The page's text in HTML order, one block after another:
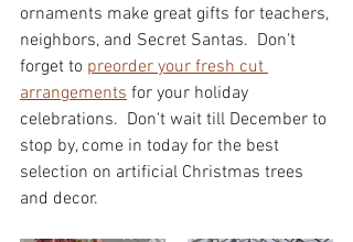
ornaments make great gifts for teachers,
neighbors, and Secret Santas.  Don't
forget to preorder your fresh cut
arrangements for your holiday
celebrations.  Don't wait till December to
stop by, come in today for the best
selection on artificial Christmas trees
and decor.